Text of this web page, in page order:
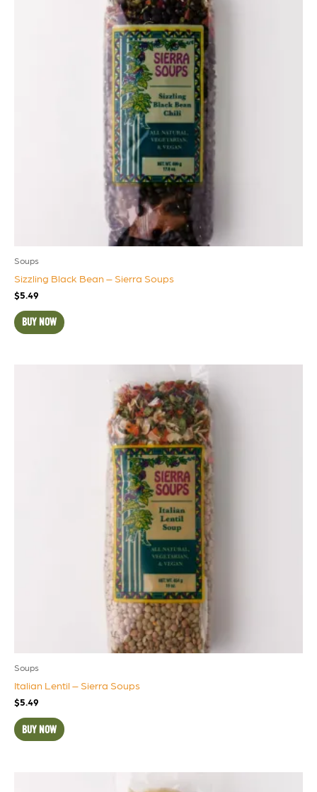
Soups
Sizzling Black Bean – Sierra Soups
$5.49
BUY NOW
Soups
Italian Lentil – Sierra Soups
$5.49
BUY NOW